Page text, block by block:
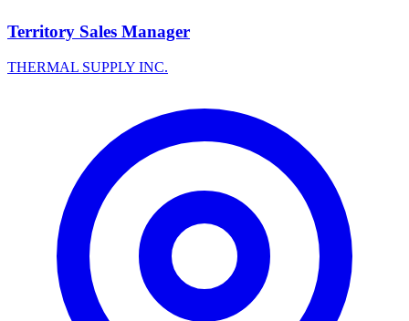
Territory Sales Manager
THERMAL SUPPLY INC.